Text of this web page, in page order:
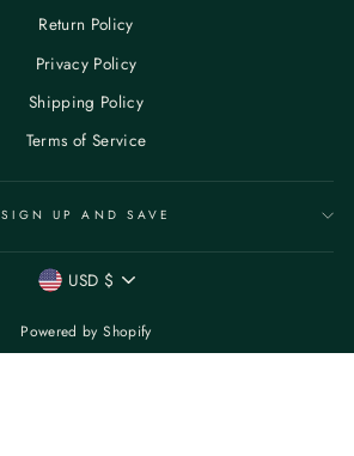
Return Policy
Privacy Policy
Shipping Policy
Terms of Service
SIGN UP AND SAVE
CURRENCY
USD $
Powered by Shopify